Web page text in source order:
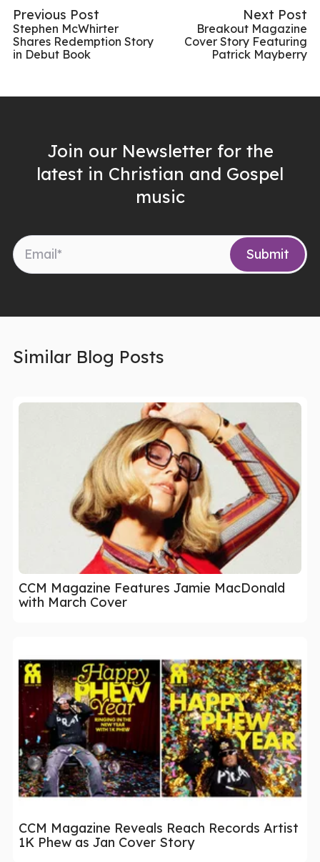
Previous Post
Stephen McWhirter
Shares Redemption Story
in Debut Book
Next Post
Breakout Magazine
Cover Story Featuring
Patrick Mayberry
Join our Newsletter for the
latest in Christian and Gospel
music
Similar Blog Posts
CCM Magazine Features Jamie MacDonald
with March Cover
CCM Magazine Reveals Reach Records Artist
1K Phew as Jan Cover Story